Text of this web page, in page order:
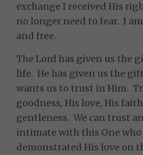
exchange I received His
no longer need to fear. I
and free.
The Lord has given us the
life. He has given us the
wants us to trust in Him.
goodness, His love, His
gentleness. We can trust
intimate with this One who
demonstrated His love on